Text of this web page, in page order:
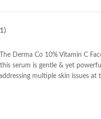
Derma Co 10% Vitamin C
serum is gentle & yet
multiple skin issues